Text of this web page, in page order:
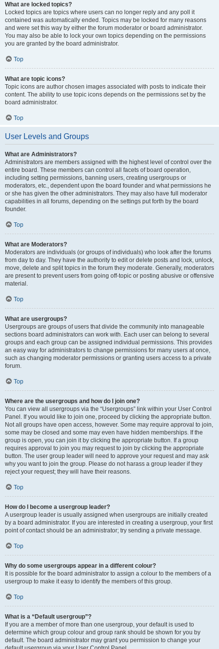
What are locked topics?
Locked topics are topics where users can no longer reply and any poll it
contained was automatically ended. Topics may be locked for many reasons
and were set this way by either the forum moderator or board administrator.
You may also be able to lock your own topics depending on the permissions
you are granted by the board administrator.
Top
What are topic icons?
Topic icons are author chosen images associated with posts to indicate their
content. The ability to use topic icons depends on the permissions set by the
board administrator.
Top
User Levels and Groups
What are Administrators?
Administrators are members assigned with the highest level of control over the
entire board. These members can control all facets of board operation,
including setting permissions, banning users, creating usergroups or
moderators, etc., dependent upon the board founder and what permissions he
or she has given the other administrators. They may also have full moderator
capabilities in all forums, depending on the settings put forth by the board
founder.
Top
What are Moderators?
Moderators are individuals (or groups of individuals) who look after the forums
from day to day. They have the authority to edit or delete posts and lock, unlock,
move, delete and split topics in the forum they moderate. Generally, moderators
are present to prevent users from going off-topic or posting abusive or offensive
material.
Top
What are usergroups?
Usergroups are groups of users that divide the community into manageable
sections board administrators can work with. Each user can belong to several
groups and each group can be assigned individual permissions. This provides
an easy way for administrators to change permissions for many users at once,
such as changing moderator permissions or granting users access to a private
forum.
Top
Where are the usergroups and how do I join one?
You can view all usergroups via the “Usergroups” link within your User Control
Panel. If you would like to join one, proceed by clicking the appropriate button.
Not all groups have open access, however. Some may require approval to join,
some may be closed and some may even have hidden memberships. If the
group is open, you can join it by clicking the appropriate button. If a group
requires approval to join you may request to join by clicking the appropriate
button. The user group leader will need to approve your request and may ask
why you want to join the group. Please do not harass a group leader if they
reject your request; they will have their reasons.
Top
How do I become a usergroup leader?
A usergroup leader is usually assigned when usergroups are initially created
by a board administrator. If you are interested in creating a usergroup, your first
point of contact should be an administrator; try sending a private message.
Top
Why do some usergroups appear in a different colour?
It is possible for the board administrator to assign a colour to the members of a
usergroup to make it easy to identify the members of this group.
Top
What is a “Default usergroup”?
If you are a member of more than one usergroup, your default is used to
determine which group colour and group rank should be shown for you by
default. The board administrator may grant you permission to change your